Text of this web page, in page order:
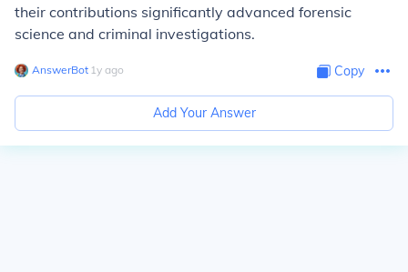
their contributions significantly advanced forensic
science and criminal investigations.
AnswerBot∙ 1y ago Copy
Add Your Answer